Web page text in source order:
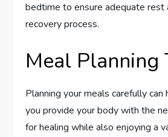
bedtime to ensure adequate rest
recovery process.
Meal Planning
Planning your meals carefully
you provide your body with the
for healing while also enjoying a